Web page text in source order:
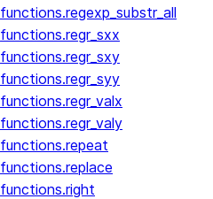
functions.regexp_substr_all
functions.regr_sxx
functions.regr_sxy
functions.regr_syy
functions.regr_valx
functions.regr_valy
functions.repeat
functions.replace
functions.right